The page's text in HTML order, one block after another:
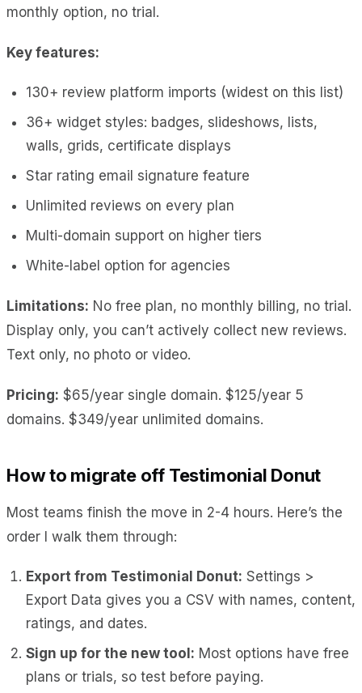
monthly option, no trial.
Key features:
130+ review platform imports (widest on this list)
36+ widget styles: badges, slideshows, lists,
walls, grids, certificate displays
Star rating email signature feature
Unlimited reviews on every plan
Multi-domain support on higher tiers
White-label option for agencies
Limitations: No free plan, no monthly billing, no trial.
Display only, you can’t actively collect new reviews.
Text only, no photo or video.
Pricing: $65/year single domain. $125/year 5
domains. $349/year unlimited domains.
How to migrate off Testimonial Donut
Most teams finish the move in 2-4 hours. Here’s the
order I walk them through:
Export from Testimonial Donut: Settings >
Export Data gives you a CSV with names, content,
ratings, and dates.
Sign up for the new tool: Most options have free
plans or trials, so test before paying.